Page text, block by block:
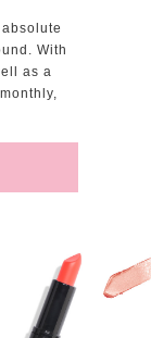
With
as a